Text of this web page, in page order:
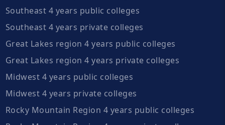
Southeast 4 years public colleges
Southeast 4 years private colleges
Great Lakes region 4 years public colleges
Great Lakes region 4 years private colleges
Midwest 4 years public colleges
Midwest 4 years private colleges
Rocky Mountain Region 4 years public colleges